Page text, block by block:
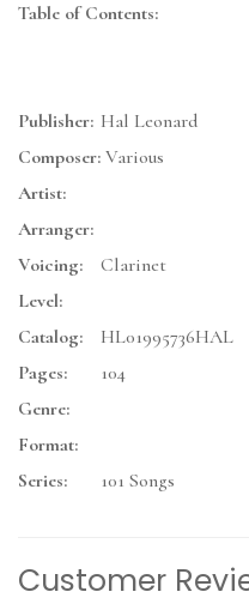
Table of Contents:
Publisher: Hal Leonard
Composer: Various
Artist:
Arranger:
Voicing:
Clarinet
Level:
Catalog:
HL01995736HAL
Pages:
104
Genre:
Format:
Series:
101 Songs
Customer